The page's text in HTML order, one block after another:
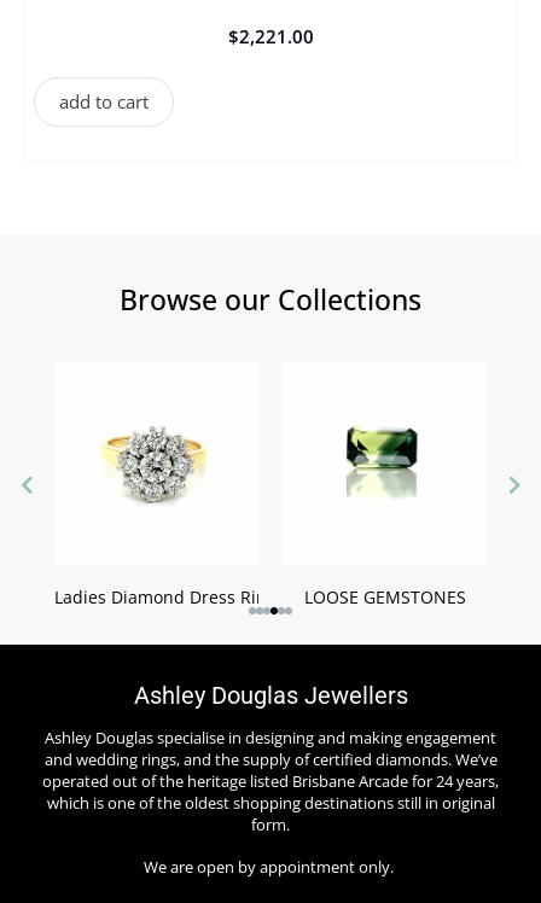
$2,221.00
add to cart
Browse our Collections
Ladies Diamond Dress Rings LOOSE GEMSTONES
Ashley Douglas Jewellers
Ashley Douglas specialise in designing and making engagement
and wedding rings, and the supply of certified diamonds. We’ve
operated out of the heritage listed Brisbane Arcade for 24 years,
which is one of the oldest shopping destinations still in original
form.
We are open by appointment only.